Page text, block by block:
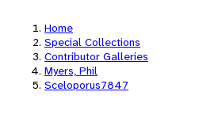
Home
Special Collections
Contributor Galleries
Myers, Phil
Sceloporus7847